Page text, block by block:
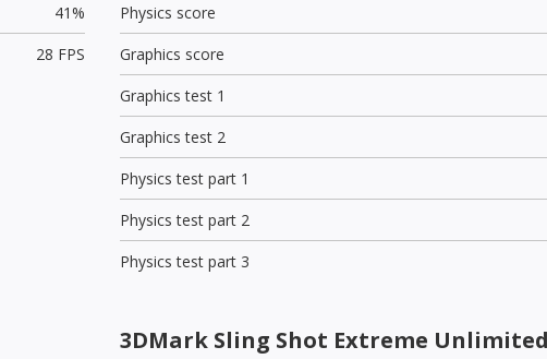
41%
28 FPS
Physics score
Graphics score
Graphics test 1
Graphics test 2
Physics test part 1
Physics test part 2
Physics test part 3
3DMark Sling Shot Extreme Unlimited